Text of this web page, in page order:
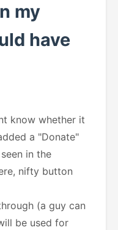
my
have
know whether it
a "Donate"
in the
nifty button
(a guy can
be used for